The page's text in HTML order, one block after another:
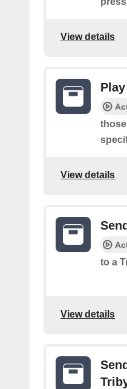
View details
View details
to a
View details